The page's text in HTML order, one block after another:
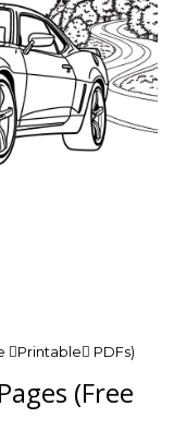
Printable PDFs)
(Free